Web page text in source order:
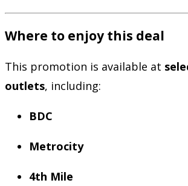
Where to enjoy this deal
This promotion is available at
outlets, including:
BDC
Metrocity
4th Mile